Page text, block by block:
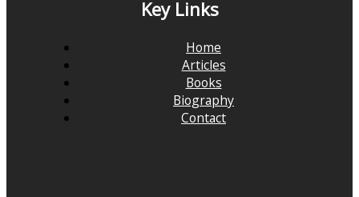
Key Links
Home
Articles
Books
Biography
Contact